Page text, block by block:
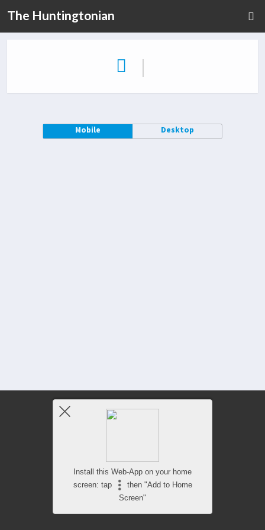
The Huntingtonian
|
Mobile Desktop
Install this Web-App on your home
screen: tap
then "Add to Home
Screen"